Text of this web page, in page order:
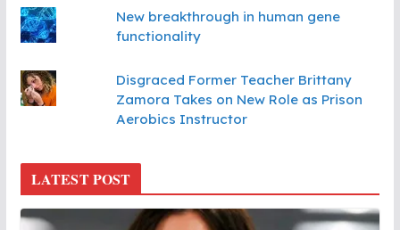
New breakthrough in human gene
functionality
Disgraced Former Teacher Brittany
Zamora Takes on New Role as Prison
Aerobics Instructor
LATEST POST